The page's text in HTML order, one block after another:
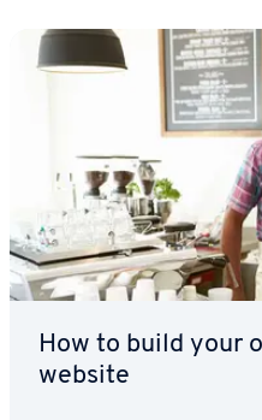
How to build your
website